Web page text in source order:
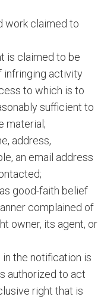
work claimed to
is claimed to be
infringing activity
to which is to
sufficient to
material;
address,
an email address
good-faith belief
complained of
owner, its agent, or
the notification is
authorized to act
right that is